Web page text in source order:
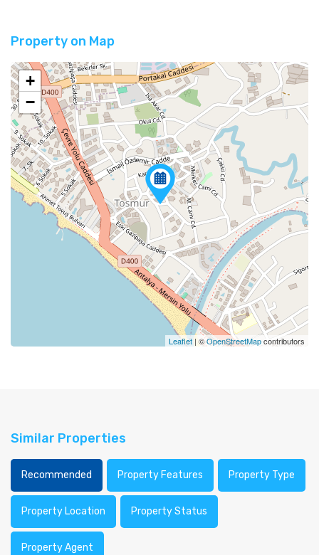
Property on Map
+
−
Leaflet | ©OpenStreetMapcontributors
Similar Properties
Recommended Property Features Property Type
Property Location Property Status
Property Agent